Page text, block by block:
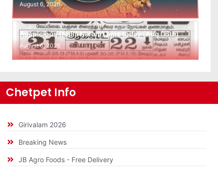
August 6, 2026
Auspicious (Nalla Neram) time today (Aug 06th)
August 6, 2026
Chetpet Info
Girivalam 2026
Breaking News
JB Agro Foods - Free Delivery